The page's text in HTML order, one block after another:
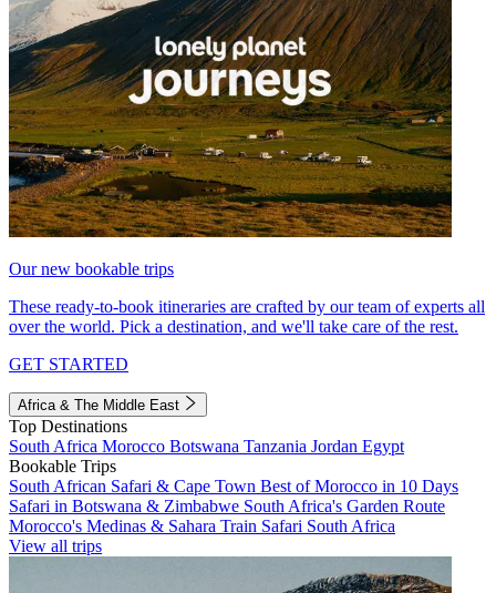
Our new bookable trips
These ready-to-book itineraries are crafted by our team of experts all
over the world. Pick a destination, and we'll take care of the rest.
GET STARTED
Africa & The Middle East
Top Destinations
South Africa Morocco Botswana Tanzania Jordan Egypt
Bookable Trips
South African Safari & Cape Town Best of Morocco in 10 Days
Safari in Botswana & Zimbabwe South Africa's Garden Route
Morocco's Medinas & Sahara Train Safari South Africa
View all trips